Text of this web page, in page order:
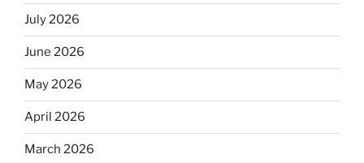
July 2026
June 2026
May 2026
April 2026
March 2026